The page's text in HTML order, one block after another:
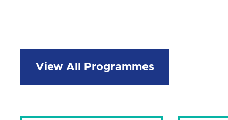
View All Programmes